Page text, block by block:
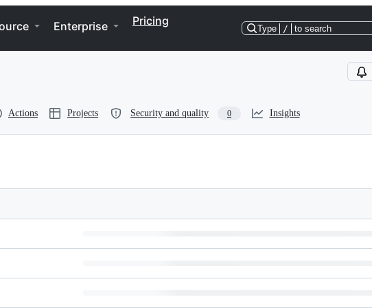
Enterprise Pricing
Type / to search
Actions Projects Security and quality 0 Insights